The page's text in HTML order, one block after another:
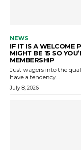
NEWS
IF IT IS A WELCOME
MIGHT BE 15 SO
MEMBERSHIP
Just wagers into the
have a tendency...
July 8, 2026